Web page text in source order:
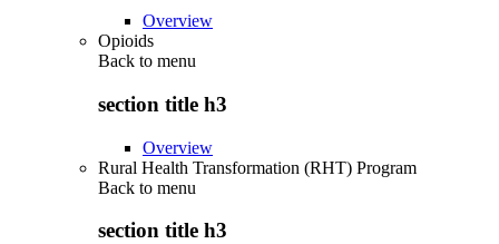
Overview
Opioids
Back to menu
section title h3
Overview
Rural Health Transformation (RHT) Program
Back to menu
section title h3